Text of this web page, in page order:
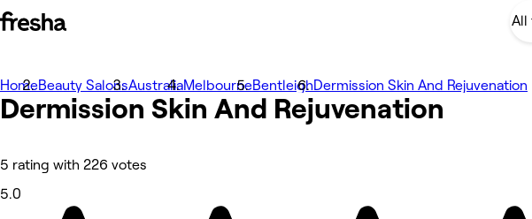
Photos
About
Services
Reviews
Other
HomeBeauty SalonsAustraliaMelbourneBentleighDermission Skin And Rejuvenation
Dermission Skin And Rejuvenation
5 rating with 226 votes
5.0